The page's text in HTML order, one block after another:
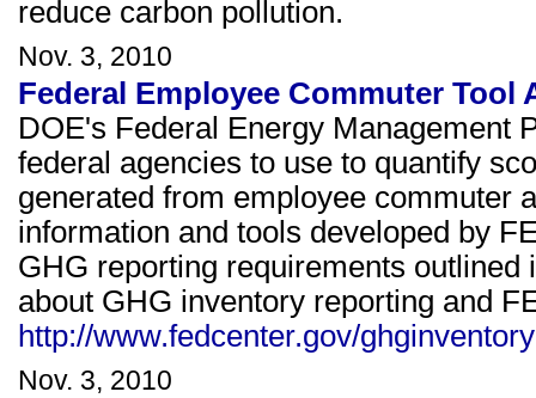
reduce carbon pollution.
Nov. 3, 2010
Federal Employee Commuter Tool
DOE's Federal Energy Management
federal agencies to use to quantify
generated from employee commuter
information and tools developed by
GHG reporting requirements
about GHG inventory reporting and
http://www.fedcenter.gov/
Nov. 3, 2010